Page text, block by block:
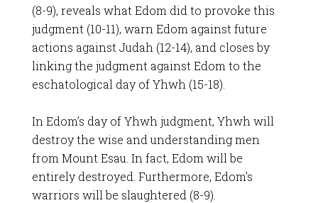
(8-9), reveals what Edom did to provoke this
judgment (10-11), warn Edom against future
actions against Judah (12-14), and closes by
linking the judgment against Edom to the
eschatological day of Yhwh (15-18).
In Edom’s day of Yhwh judgment, Yhwh will
destroy the wise and understanding men
from Mount Esau. In fact, Edom will be
entirely destroyed. Furthermore, Edom’s
warriors will be slaughtered (8-9).